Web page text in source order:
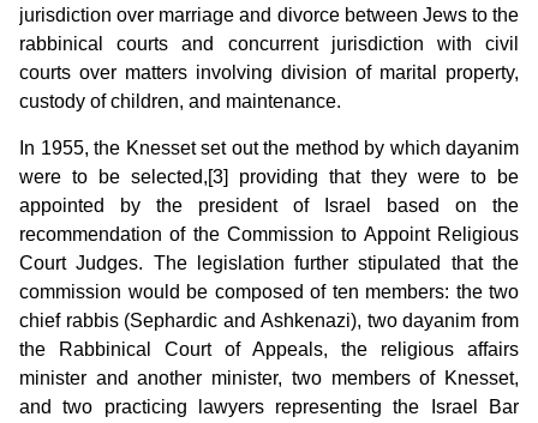
jurisdiction over marriage and divorce between Jews to the
rabbinical courts and concurrent jurisdiction with civil
courts over matters involving division of marital property,
custody of children, and maintenance.
In 1955, the Knesset set out the method by which dayanim
were to be selected,[3] providing that they were to be
appointed by the president of Israel based on the
recommendation of the Commission to Appoint Religious
Court Judges. The legislation further stipulated that the
commission would be composed of ten members: the two
chief rabbis (Sephardic and Ashkenazi), two dayanim from
the Rabbinical Court of Appeals, the religious affairs
minister and another minister, two members of Knesset,
and two practicing lawyers representing the Israel Bar